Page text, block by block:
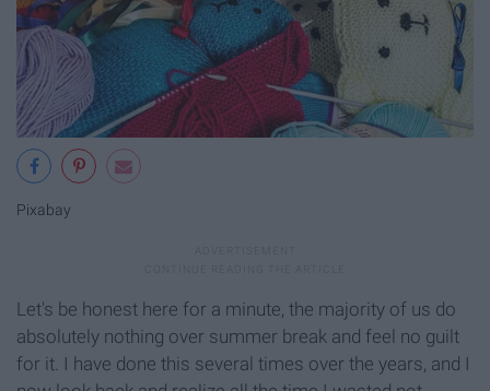
Pixabay
Let's be honest here for a minute, the majority of us do
absolutely nothing over summer break and feel no guilt
for it. I have done this several times over the years, and I